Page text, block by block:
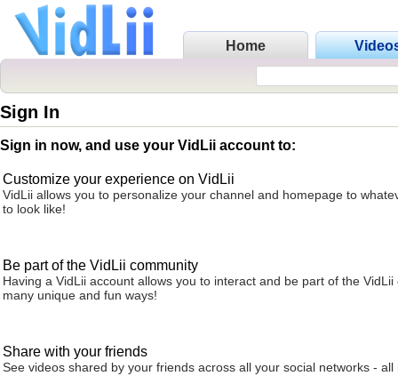
Home
Sign In
Sign in now, and use your VidLii account to:
Customize your experience on VidLii
VidLii allows you to personalize your channel and homepage to
to look like!
Be part of the VidLii community
Having a VidLii account allows you to interact and be part of the VidLii
many unique and fun ways!
Share with your friends
See videos shared by your friends across all your social networks - all